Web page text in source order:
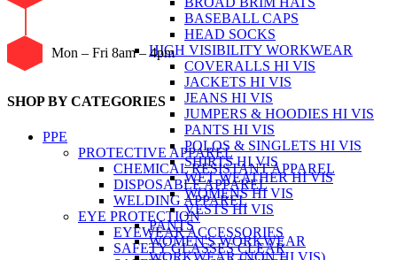
BASEBALL CAPS
HEAD SOCKS
HIGH VISIBILITY WORKWEAR
COVERALLS HI VIS
JACKETS HI VIS
JEANS HI VIS
JUMPERS & HOODIES HI VIS
PANTS HI VIS
POLOS & SINGLETS HI VIS
SHIRTS HI VIS
WET WEATHER HI VIS
WOMENS HI VIS
VESTS HI VIS
PANTS
WOMEN'S WORKWEAR
WORKWEAR (NON HI VIS)
Mon – Fri 8am – 4pm
SHOP BY CATEGORIES
PPE
PROTECTIVE APPAREL
CHEMICAL RESISTANT APPAREL
DISPOSABLE APPAREL
WELDING APPAREL
EYE PROTECTION
EYEWEAR ACCESSORIES
SAFETY GLASSES CLEAR